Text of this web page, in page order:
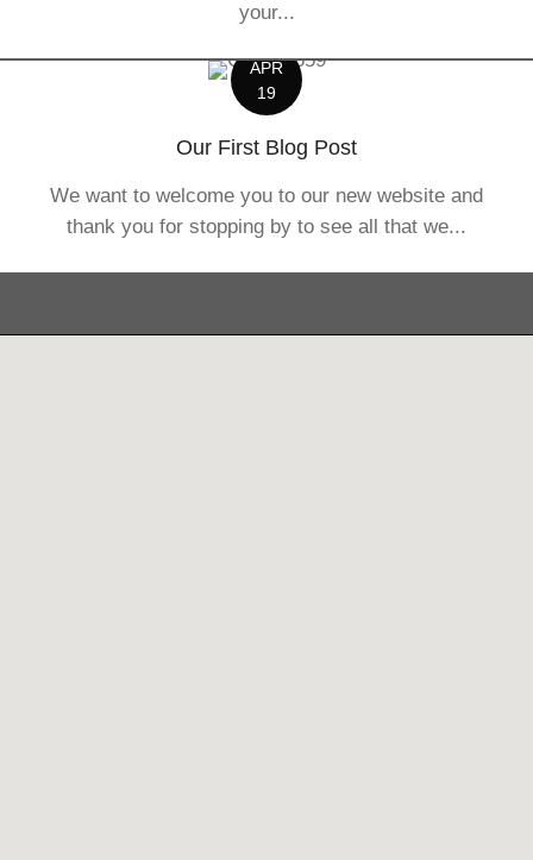
your...
APR
19
Our First Blog Post
We want to welcome you to our new website and
thank you for stopping by to see all that we...